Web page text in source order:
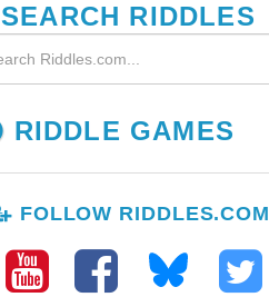
SEARCH RIDDLES
RIDDLE GAMES
FOLLOW RIDDLES.COM